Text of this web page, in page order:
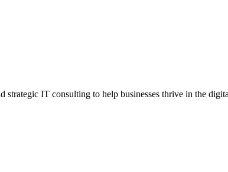
IT consulting to help businesses thrive in the